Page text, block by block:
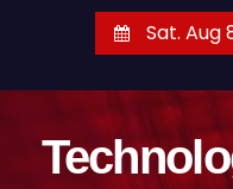
Sat. Aug